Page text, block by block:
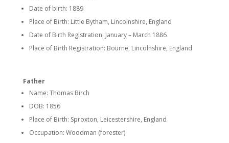
Date of birth: 1889
Place of Birth: Little Bytham, Lincolnshire, England
Date of Birth Registration: January – March 1886
Place of Birth Registration: Bourne, Lincolnshire, England
Father
Name: Thomas Birch
DOB: 1856
Place of Birth: Sproxton, Leicestershire, England
Occupation: Woodman (forester)